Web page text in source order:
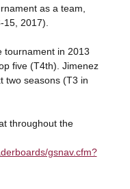
as a team,
2017).
tournament in 2013
five (T4th). Jimenez
two seasons (T3 in
throughout the
gsnav.cfm?